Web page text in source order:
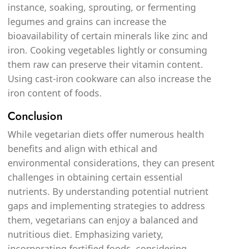
instance, soaking, sprouting, or fermenting
legumes and grains can increase the
bioavailability of certain minerals like zinc and
iron. Cooking vegetables lightly or consuming
them raw can preserve their vitamin content.
Using cast-iron cookware can also increase the
iron content of foods.
Conclusion
While vegetarian diets offer numerous health
benefits and align with ethical and
environmental considerations, they can present
challenges in obtaining certain essential
nutrients. By understanding potential nutrient
gaps and implementing strategies to address
them, vegetarians can enjoy a balanced and
nutritious diet. Emphasizing variety,